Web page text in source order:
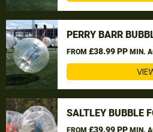
PERRY BARR
FROM £38.99 PP MIN.
SALTLEY BUBBLE
FROM £39.99 PP MIN.